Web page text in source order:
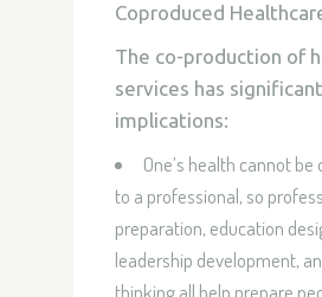
Coproduced
The co-production of
services has significant
implications:
One’s health cannot
to a professional, so
preparation, education
leadership development,
thinking all help prepare